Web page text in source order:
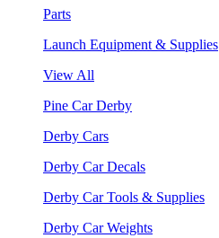
Parts
Launch Equipment & Supplies
View All
Pine Car Derby
Derby Cars
Derby Car Decals
Derby Car Tools & Supplies
Derby Car Weights